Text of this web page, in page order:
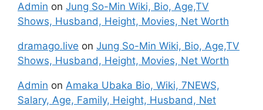
Admin on Jung So-Min Wiki, Bio, Age,TV
Shows, Husband, Height, Movies, Net Worth
dramago.live on Jung So-Min Wiki, Bio, Age,TV
Shows, Husband, Height, Movies, Net Worth
Admin on Amaka Ubaka Bio, Wiki, 7NEWS,
Salary, Age, Family, Height, Husband, Net